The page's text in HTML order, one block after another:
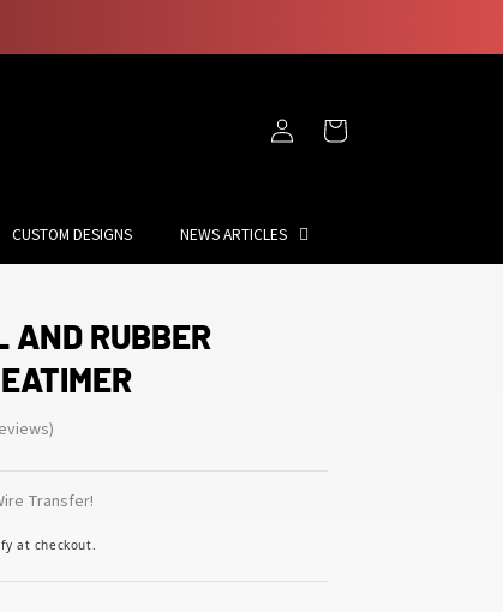
CUSTOM DESIGNS NEWS ARTICLES
in
Cart
AND RUBBER
Transfer!
at checkout.